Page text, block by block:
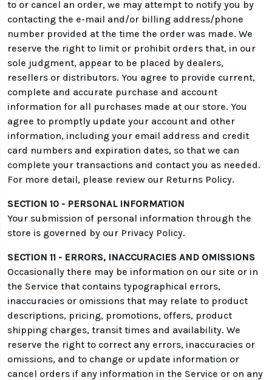
to or cancel an order, we may attempt to notify you by
contacting the e-mail and/or billing address/phone
number provided at the time the order was made. We
reserve the right to limit or prohibit orders that, in our
sole judgment, appear to be placed by dealers,
resellers or distributors. You agree to provide current,
complete and accurate purchase and account
information for all purchases made at our store. You
agree to promptly update your account and other
information, including your email address and credit
card numbers and expiration dates, so that we can
complete your transactions and contact you as needed.
For more detail, please review our Returns Policy.
SECTION 10 - PERSONAL INFORMATION
Your submission of personal information through the
store is governed by our Privacy Policy.
SECTION 11 - ERRORS, INACCURACIES AND OMISSIONS
Occasionally there may be information on our site or in
the Service that contains typographical errors,
inaccuracies or omissions that may relate to product
descriptions, pricing, promotions, offers, product
shipping charges, transit times and availability. We
reserve the right to correct any errors, inaccuracies or
omissions, and to change or update information or
cancel orders if any information in the Service or on any